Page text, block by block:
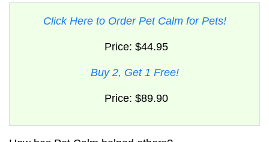
Click Here to Order Pet Calm for Pets!
Price: $44.95
Buy 2, Get 1 Free!
Price: $89.90